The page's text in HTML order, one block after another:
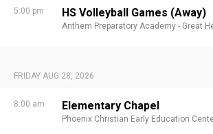
5:00 pm HS Volleyball Games (Away)
Anthem Preparatory Academy - Great
FRIDAY AUG 28, 2026
8:00 am Elementary Chapel
Phoenix Christian Early Education